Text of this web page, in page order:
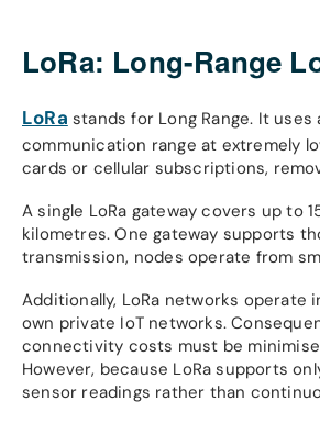
LoRa: Long-Range
LoRa stands for Long Range. It
communication range at extremely
cards or cellular subscriptions,
A single LoRa gateway covers up to
kilometres. One gateway supports
transmission, nodes operate from
Additionally, LoRa networks
own private IoT networks.
connectivity costs must be
However, because LoRa supports
sensor readings rather than